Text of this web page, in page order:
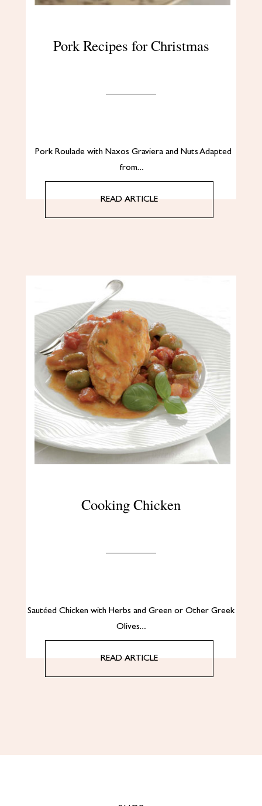
Pork Recipes for Christmas
Pork Roulade with Naxos Graviera and Nuts Adapted
from…
READ ARTICLE
Cooking Chicken
Sautéed Chicken with Herbs and Green or Other Greek
Olives…
READ ARTICLE